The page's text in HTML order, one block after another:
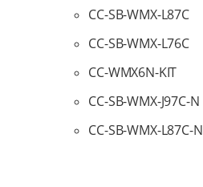
CC-SB-WMX-L87C
CC-SB-WMX-L76C
CC-WMX6N-KIT
CC-SB-WMX-J97C-N
CC-SB-WMX-L87C-N